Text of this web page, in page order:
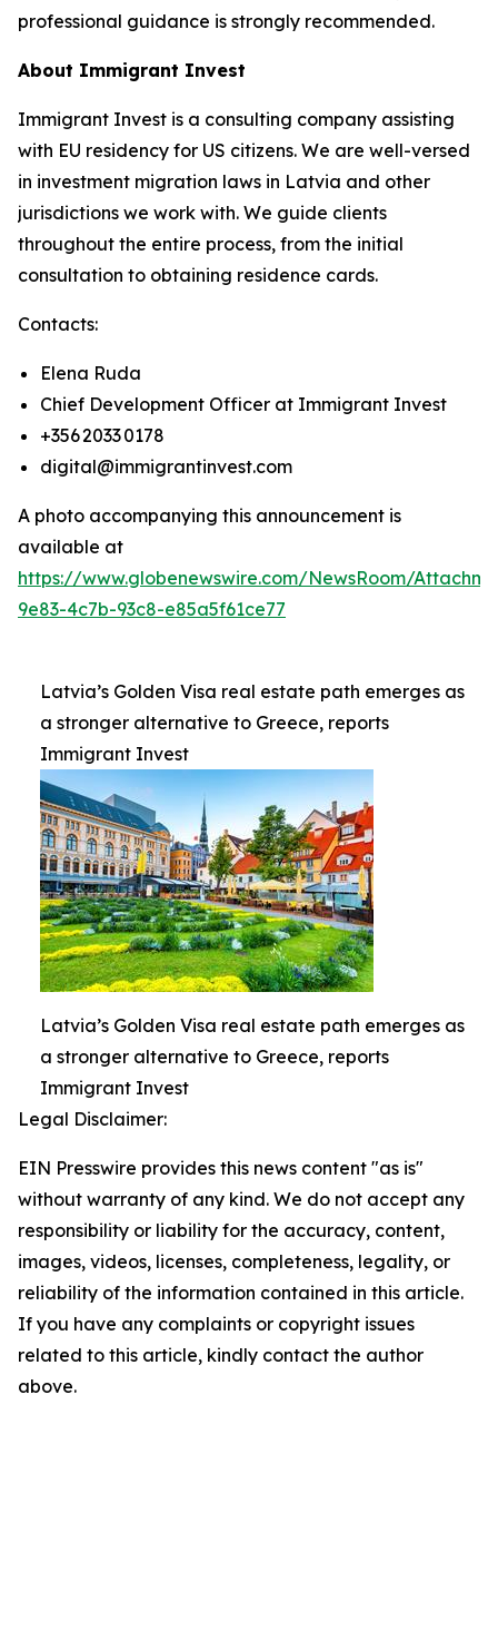
professional guidance is strongly recommended.
About Immigrant Invest
Immigrant Invest is a consulting company assisting
with EU residency for US citizens. We are well-versed
in investment migration laws in Latvia and other
jurisdictions we work with. We guide clients
throughout the entire process, from the initial
consultation to obtaining residence cards.
Contacts:
Elena Ruda
Chief Development Officer at Immigrant Invest
+356 2033 0178
digital@immigrantinvest.com
A photo accompanying this announcement is
available at
https://www.globenewswire.com/NewsRoom/
9e83-4c7b-93c8-e85a5f61ce77
Latvia’s Golden Visa real estate path emerges as
a stronger alternative to Greece, reports
Immigrant Invest
Latvia’s Golden Visa real estate path emerges as
a stronger alternative to Greece, reports
Immigrant Invest
Legal Disclaimer:
EIN Presswire provides this news content "as is"
without warranty of any kind. We do not accept any
responsibility or liability for the accuracy, content,
images, videos, licenses, completeness, legality, or
reliability of the information contained in this article.
If you have any complaints or copyright issues
related to this article, kindly contact the author
above.